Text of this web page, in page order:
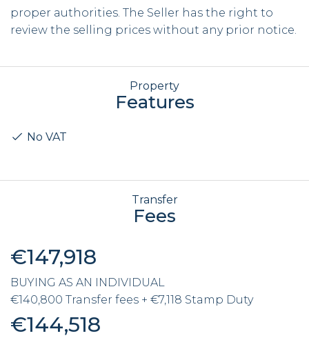
proper authorities. The Seller has the right to
review the selling prices without any prior notice.
Property
Features
No VAT
Transfer
Fees
€147,918
BUYING AS AN INDIVIDUAL
€140,800 Transfer fees + €7,118 Stamp Duty
€144,518